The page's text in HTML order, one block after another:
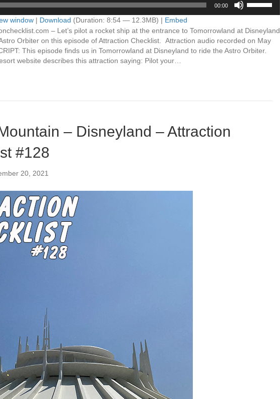
00:00
Up/Down
keys
to
increase
window | Download (Duration: 8:54 — 12.3MB) | Embed
– Let’s pilot a rocket ship at the entrance to Tomorrowland at Disneyland
Orbiter on this episode of Attraction Checklist. Attraction audio recorded on May
This episode finds us in Tomorrowland at Disneyland to ride the Astro Orbiter.
website describes this attraction saying: Pilot your…
– Disneyland – Attraction
#128
20, 2021